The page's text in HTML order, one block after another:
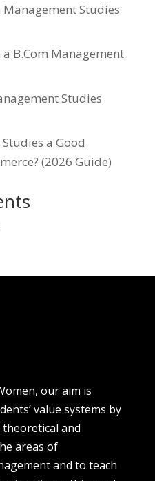
Management Studies
B.Com Management
Studies
a Good
(2026 Guide)
our aim is
value systems by
and
areas of
and to teach